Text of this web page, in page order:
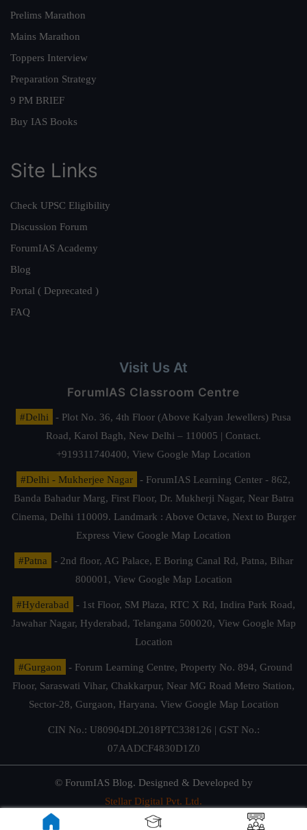
Prelims Marathon
Mains Marathon
Toppers Interview
Preparation Strategy
9 PM BRIEF
Buy IAS Books
Site Links
Check UPSC Eligibility
Discussion Forum
ForumIAS Academy
Blog
Portal ( Deprecated )
FAQ
Visit Us At
ForumIAS Classroom Centre
#Delhi
- Plot No. 36, 4th Floor (Above Kalyan Jewellers) Pusa
Road, Karol Bagh, New Delhi – 110005 | Contact.
+919311740400, View Google Map Location
#Delhi - Mukherjee Nagar
- ForumIAS Learning Center - 862,
Banda Bahadur Marg, First Floor, Dr. Mukherji Nagar, Near Batra
Cinema, Delhi 110009. Landmark : Above Octave, Next to Burger
Express View Google Map Location
#Patna
- 2nd floor, AG Palace, E Boring Canal Rd, Patna, Bihar
800001, View Google Map Location
#Hyderabad
- 1st Floor, SM Plaza, RTC X Rd, Indira Park Road,
Jawahar Nagar, Hyderabad, Telangana 500020, View Google Map
Location
#Gurgaon
- Forum Learning Centre, Property No. 894, Ground
Floor, Saraswati Vihar, Chakkarpur, Near MG Road Metro Station,
Sector-28, Gurgaon, Haryana. View Google Map Location
CIN No.: U80904DL2018PTC338126 | GST No.:
07AADCF4830D1Z0
© ForumIAS Blog. Designed & Developed by
Stellar Digital Pvt. Ltd.
Privacy & Terms of Use